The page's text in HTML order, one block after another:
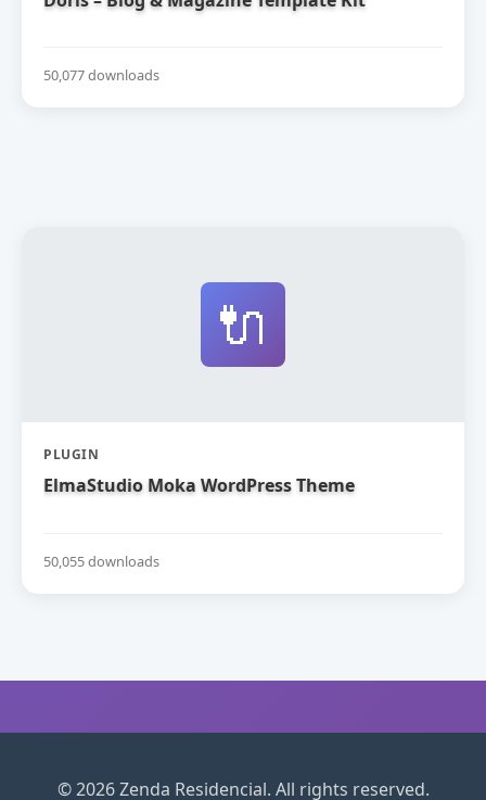
50,077 downloads
🔌
PLUGIN
ElmaStudio Moka WordPress Theme
50,055 downloads
© 2026 Zenda Residencial. All rights reserved.